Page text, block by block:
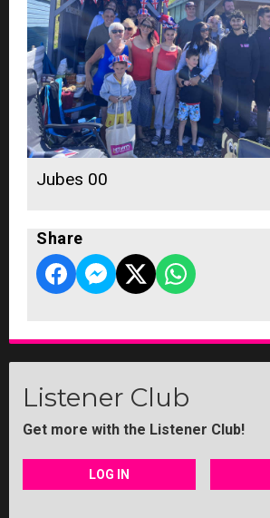
Jubes 00
Share
Listener Club
Get more with the Listener Club!
LOG IN